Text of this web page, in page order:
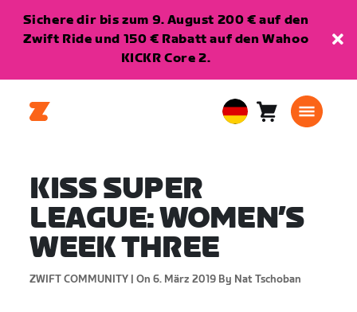
Sichere dir bis zum 9. August 200 € auf den
Zwift Ride und 150 € Rabatt auf den Wahoo
KICKR Core 2.
EuropeanWarenkorb
KISS SUPER
LEAGUE: WOMEN’S
WEEK THREE
ZWIFT COMMUNITY | On 6. März 2019 By Nat Tschoban